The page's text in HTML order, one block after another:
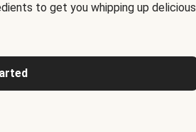
to get you whipping up delicious